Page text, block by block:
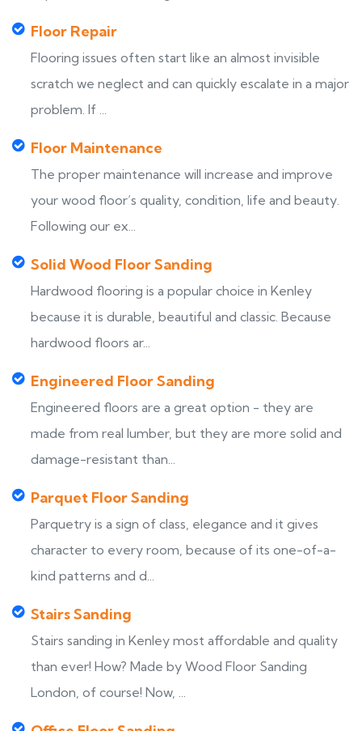
Floor Repair
Flooring issues often start like an almost invisible
scratch we neglect and can quickly escalate in a major
problem. If ...
Floor Maintenance
The proper maintenance will increase and improve
your wood floor’s quality, condition, life and beauty.
Following our ex...
Solid Wood Floor Sanding
Hardwood flooring is a popular choice in Kenley
because it is durable, beautiful and classic. Because
hardwood floors ar...
Engineered Floor Sanding
Engineered floors are a great option - they are
made from real lumber, but they are more solid and
damage-resistant than...
Parquet Floor Sanding
Parquetry is a sign of class, elegance and it gives
character to every room, because of its one-of-a-
kind patterns and d...
Stairs Sanding
Stairs sanding in Kenley most affordable and quality
than ever! How? Made by Wood Floor Sanding
London, of course! Now, ...